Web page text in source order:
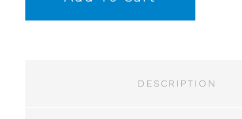
DESCRIPTION